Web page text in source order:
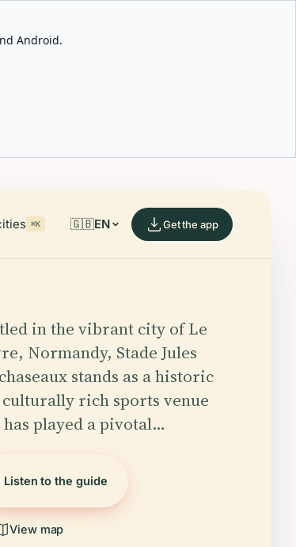
Android.
⌘K 🇬🇧EN Get the app
in the vibrant city of Le
Normandy, Stade Jules
stands as a historic
culturally rich sports venue
played a pivotal…
Listen to the guide
View map